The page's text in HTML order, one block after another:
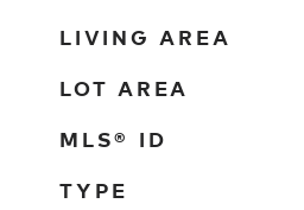
LIVING AREA
LOT AREA
MLS® ID
TYPE